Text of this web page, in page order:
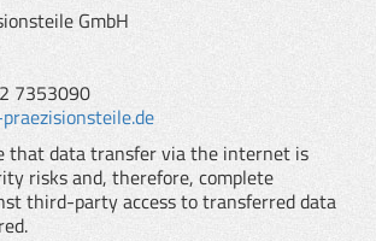
GmbH
7353090
that data transfer via the internet is
risks and, therefore, complete
third-party access to transferred data